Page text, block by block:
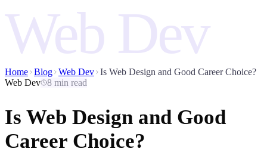
Web Dev
Home Blog Web Dev Is Web Design and Good Career Choice?
Web Dev
8 min read
Is Web Design and Good
Career Choice?